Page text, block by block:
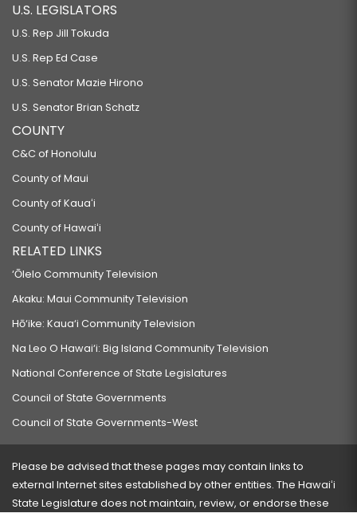
U.S. LEGISLATORS
U.S. Rep Jill Tokuda
U.S. Rep Ed Case
U.S. Senator Mazie Hirono
U.S. Senator Brian Schatz
COUNTY
C&C of Honolulu
County of Maui
County of Kauaʻi
County of Hawaiʻi
RELATED LINKS
‘Ōlelo Community Television
Akaku: Maui Community Television
Hō‘ike: Kaua‘i Community Television
Na Leo O Hawai‘i: Big Island Community Television
National Conference of State Legislatures
Council of State Governments
Council of State Governments-West
Please be advised that these pages may contain links to
external Internet sites established by other entities. The Hawaiʻi
State Legislature does not maintain, review, or endorse these